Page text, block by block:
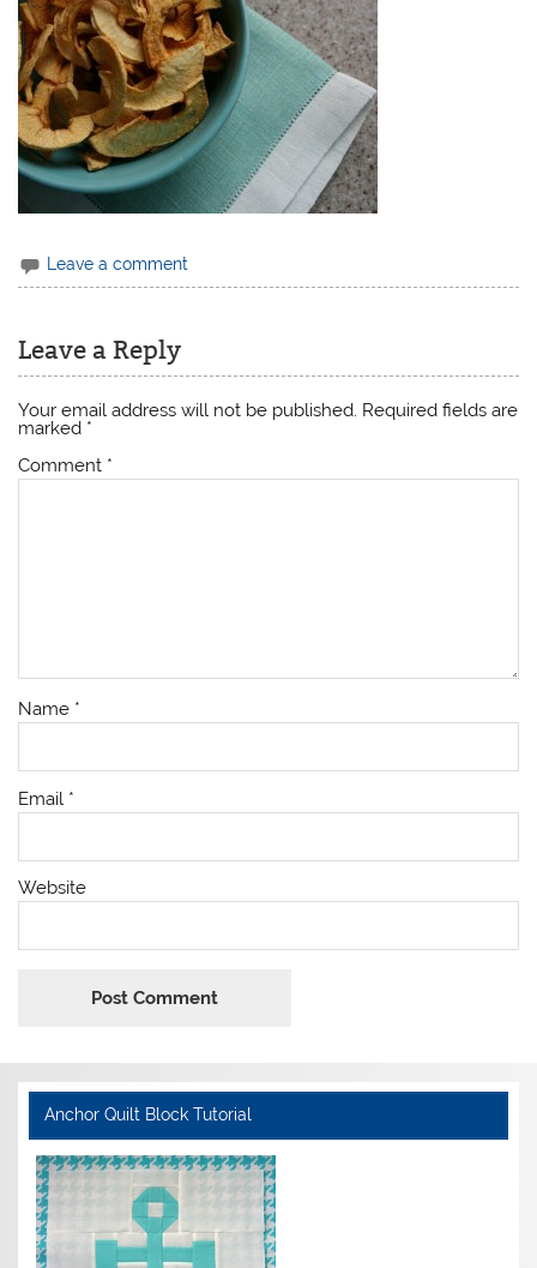
Leave a comment
Leave a Reply
Your email address will not be published. Required fields are
marked *
Comment *
Name *
Email *
Website
Anchor Quilt Block Tutorial